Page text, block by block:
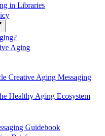
in Libraries
Aging
Creative Aging Messaging
Healthy Aging Ecosystem
Guidebook